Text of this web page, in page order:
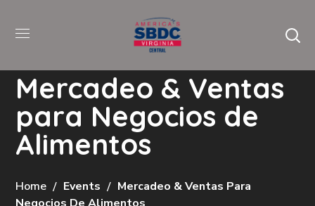
Mercadeo & Ventas
para Negocios de
Alimentos
Home Events
Mercadeo & Ventas Para
Negocios De Alimentos